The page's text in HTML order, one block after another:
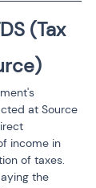
(Tax
at Source
income in
of taxes.
the